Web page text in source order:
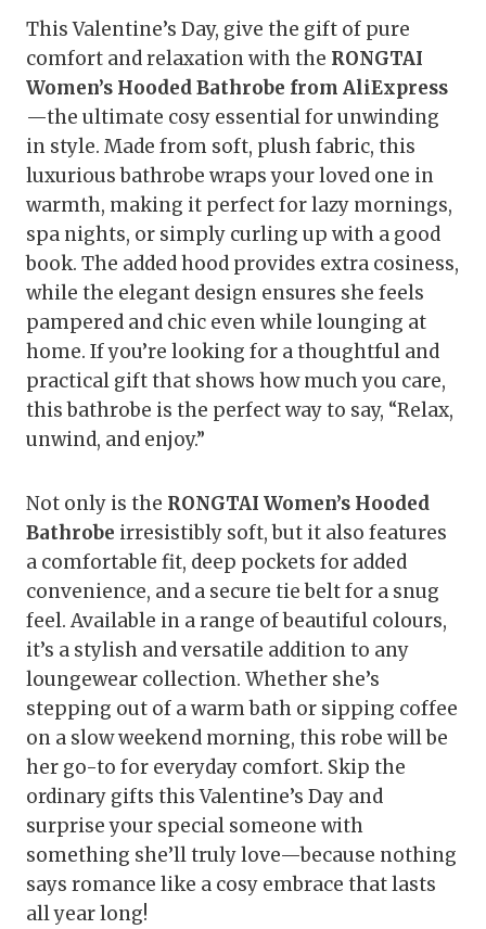
This Valentine’s Day, give the gift of pure
comfort and relaxation with the RONGTAI
Women’s Hooded Bathrobe from AliExpress
—the ultimate cosy essential for unwinding
in style. Made from soft, plush fabric, this
luxurious bathrobe wraps your loved one in
warmth, making it perfect for lazy mornings,
spa nights, or simply curling up with a good
book. The added hood provides extra cosiness,
while the elegant design ensures she feels
pampered and chic even while lounging at
home. If you’re looking for a thoughtful and
practical gift that shows how much you care,
this bathrobe is the perfect way to say, “Relax,
unwind, and enjoy.”
Not only is the RONGTAI Women’s Hooded
Bathrobe irresistibly soft, but it also features
a comfortable fit, deep pockets for added
convenience, and a secure tie belt for a snug
feel. Available in a range of beautiful colours,
it’s a stylish and versatile addition to any
loungewear collection. Whether she’s
stepping out of a warm bath or sipping coffee
on a slow weekend morning, this robe will be
her go-to for everyday comfort. Skip the
ordinary gifts this Valentine’s Day and
surprise your special someone with
something she’ll truly love—because nothing
says romance like a cosy embrace that lasts
all year long!